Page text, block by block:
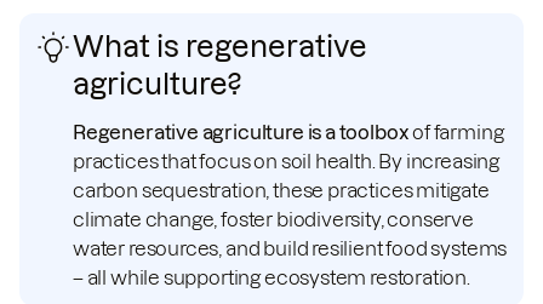
What is regenerative
agriculture?
Regenerative agriculture is a toolboxof farming
practices that focus on soil health. By increasing
carbon sequestration, these practices mitigate
climate change, foster biodiversity, conserve
water resources, and build resilient food systems
– all while supporting ecosystem restoration.